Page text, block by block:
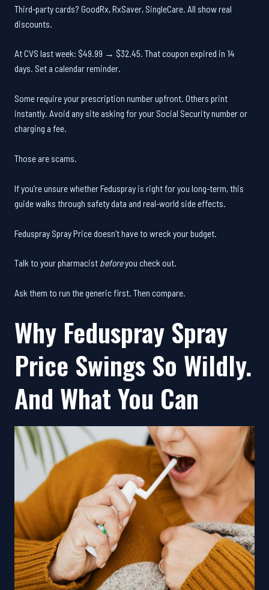
Third-party cards? GoodRx, RxSaver, SingleCare. All show real
discounts.
At CVS last week: $49.99 → $32.45. That coupon expired in 14
days. Set a calendar reminder.
Some require your prescription number upfront. Others print
instantly. Avoid any site asking for your Social Security number or
charging a fee.
Those are scams.
If you’re unsure whether Feduspray is right for you long-term, this
guide walks through safety data and real-world side effects.
Feduspray Spray Price doesn’t have to wreck your budget.
Talk to your pharmacist beforeyou check out.
Ask them to run the generic first. Then compare.
Why Feduspray Spray
Price Swings So Wildly.
And What You Can